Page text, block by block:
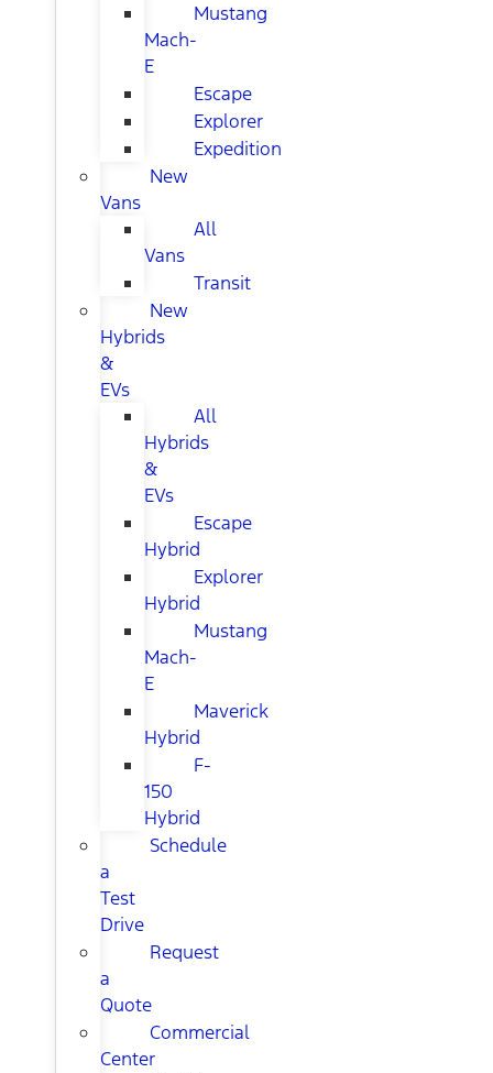
Mustang
Mach-
E
Escape
Explorer
Expedition
New
Vans
All
Vans
Transit
New
Hybrids
&
EVs
All
Hybrids
&
EVs
Escape
Hybrid
Explorer
Hybrid
Mustang
Mach-
E
Maverick
Hybrid
F-
150
Hybrid
Schedule
a
Test
Drive
Request
a
Quote
Commercial
Center